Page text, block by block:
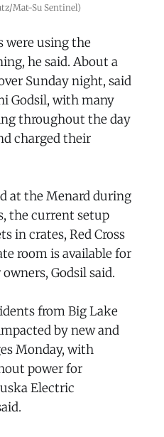
Mat-Su Sentinel)
were using the
he said. About a
Sunday night, said
Godsil, with many
throughout the day
charged their
at the Menard during
the current setup
in crates, Red Cross
room is available for
Godsil said.
from Big Lake
by new and
Monday, with
power for
Electric